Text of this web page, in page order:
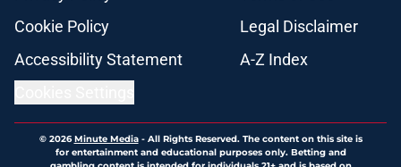
Cookie Policy
Legal Disclaimer
Accessibility Statement
A-Z Index
© 2026Minute Media- All Rights Reserved. The content on this site is
for entertainment and educational purposes only. Betting and